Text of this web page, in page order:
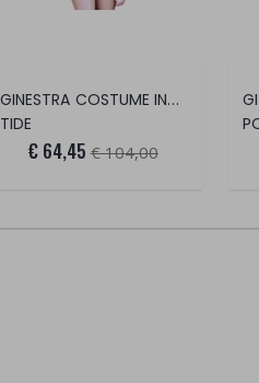
GINESTRA COSTUME INTERO
TIDE
€ 64,45 € 104,00